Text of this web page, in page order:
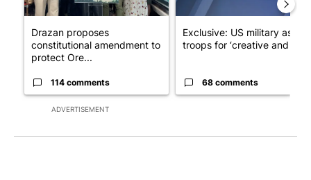
ADVERTISEMENT
Drazan proposes
constitutional amendment to
protect Ore...
114 comments
Exclusive: US military asks
troops for ‘creative and un...
68 comments